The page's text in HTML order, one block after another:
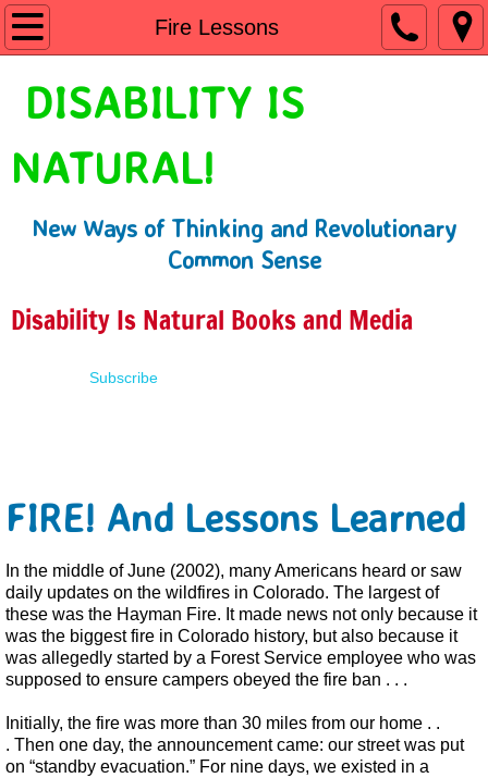
Fire Lessons
Home
Shop
Presentations
About
DISABILITY IS
NATURAL!
New Ways of Thinking and Revolutionary
Common Sense
Disability Is Natural Books and Media
Subscribe
FIRE! And Lessons Learned
In the middle of June (2002), many Americans heard or saw
daily updates on the wildfires in Colorado. The largest of
these was the Hayman Fire. It made news not only because it
was the biggest fire in Colorado history, but also because it
was allegedly started by a Forest Service employee who was
supposed to ensure campers obeyed the fire ban . . .
Initially, the fire was more than 30 miles from our home . .
. Then one day, the announcement came: our street was put
on “standby evacuation.” For nine days, we existed in a